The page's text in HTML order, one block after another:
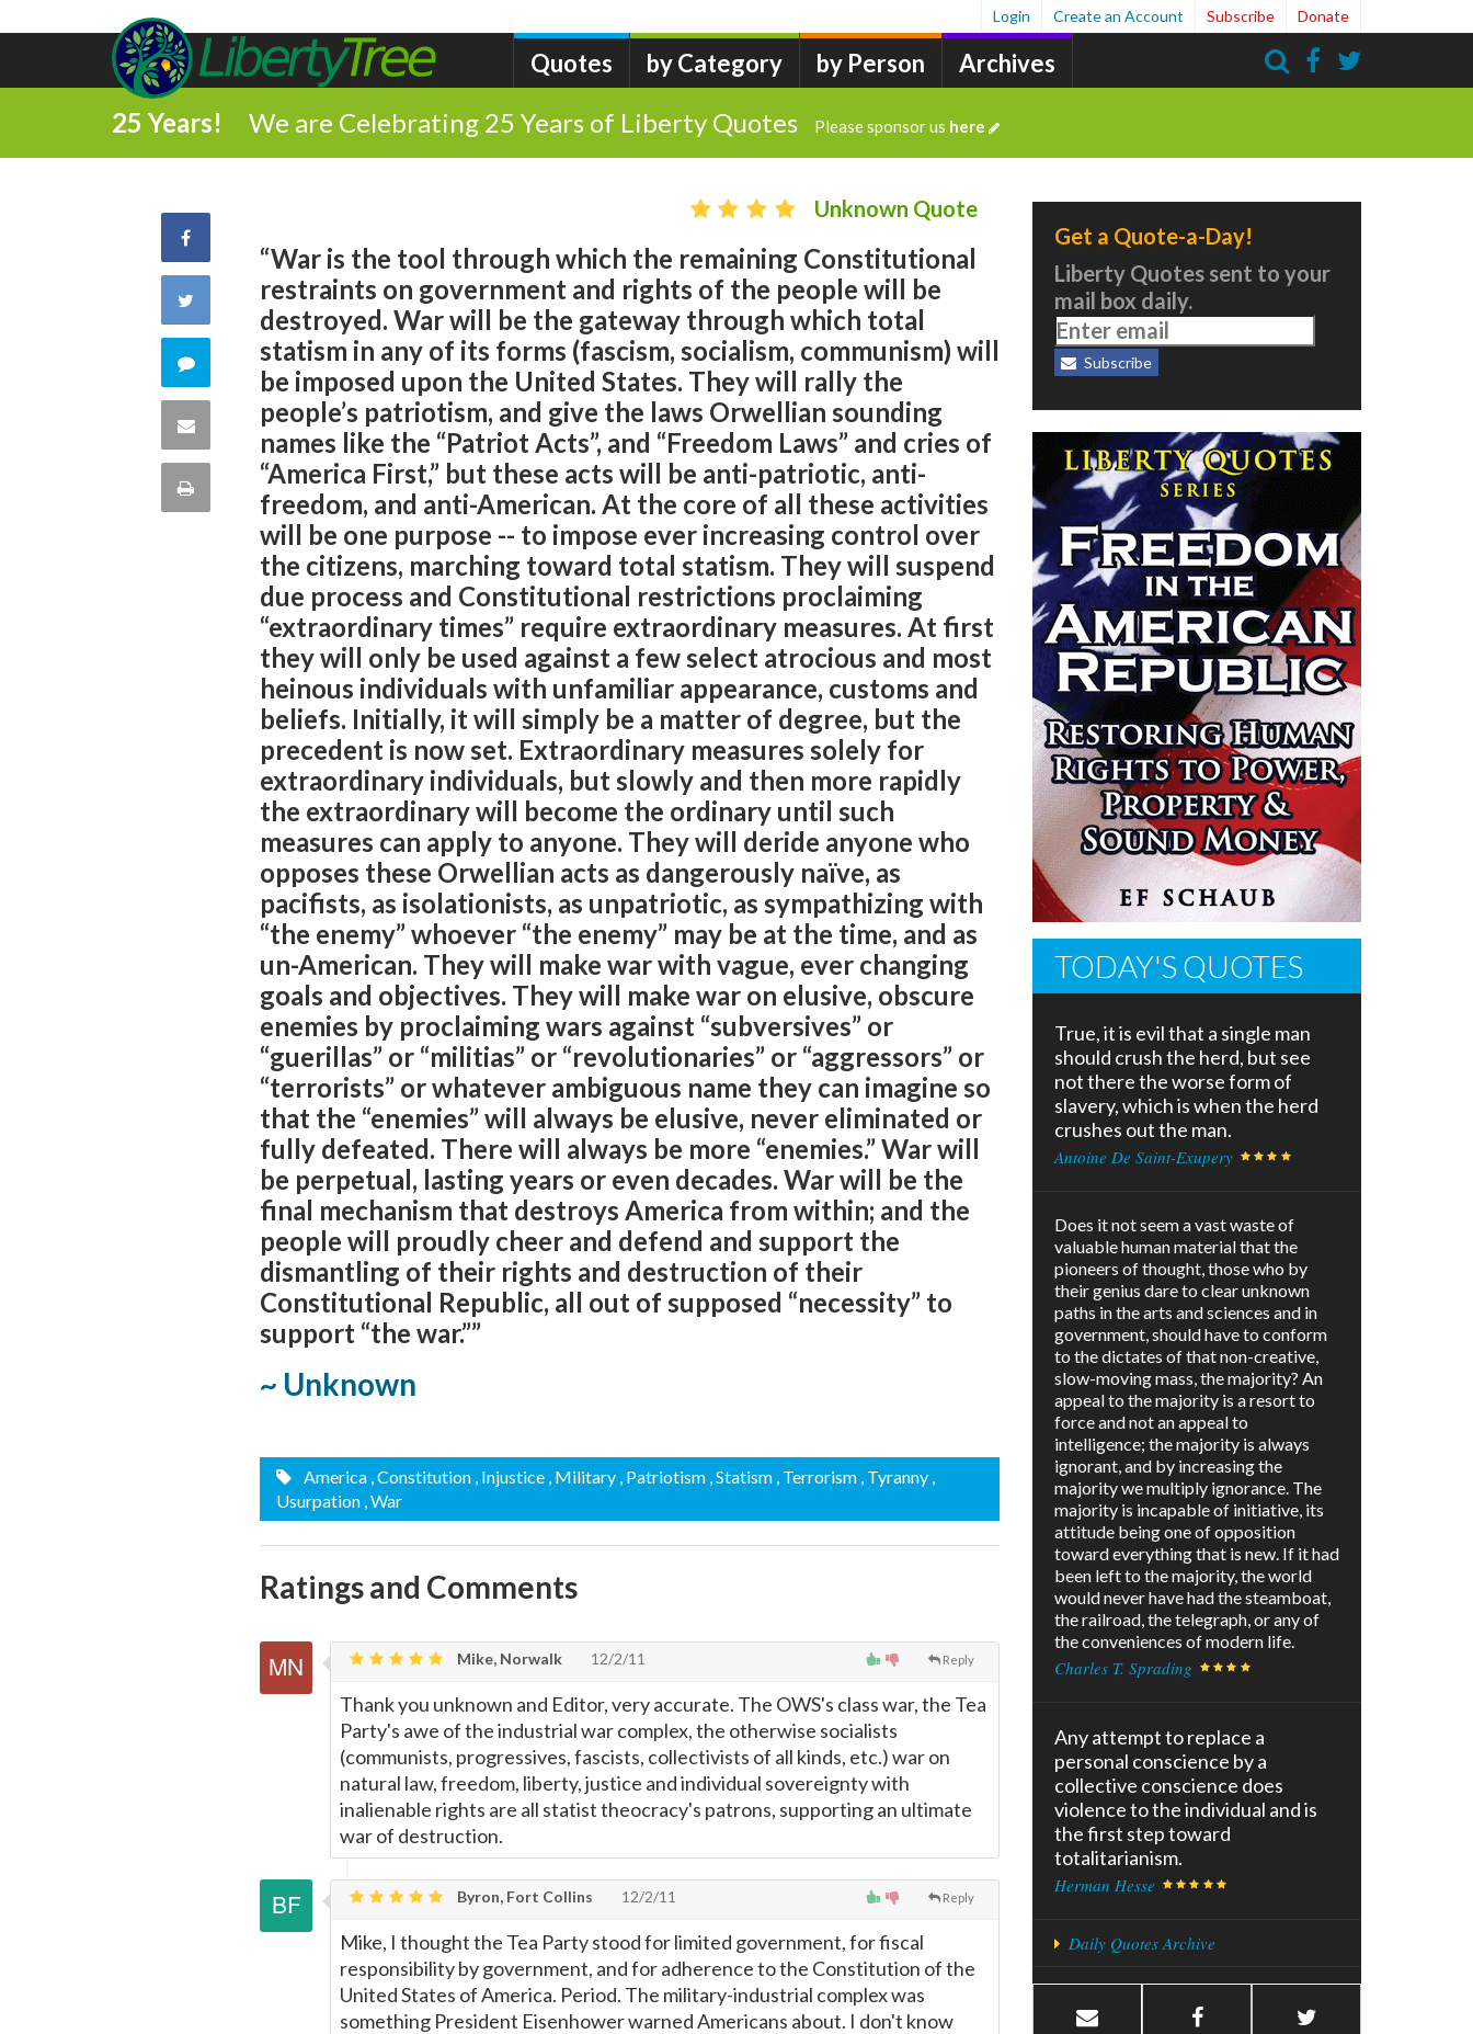
Quotes by Category by Person Archives
Login Create an Account Subscribe Donate
25 Years! We are Celebrating 25 Years of Liberty Quotes Please sponsor us here
Share
Facebook
Twitter
Comment
this
quote
Share
Print
Unknown Quote
“War is the tool through which the remaining Constitutional
restraints on government and rights of the people will be
destroyed. War will be the gateway through which total
statism in any of its forms (fascism, socialism, communism) will
be imposed upon the United States. They will rally the
people’s patriotism, and give the laws Orwellian sounding
names like the “Patriot Acts”, and “Freedom Laws” and cries of
“America First,” but these acts will be anti-patriotic, anti-
freedom, and anti-American. At the core of all these activities
will be one purpose -- to impose ever increasing control over
the citizens, marching toward total statism. They will suspend
due process and Constitutional restrictions proclaiming
“extraordinary times” require extraordinary measures. At first
they will only be used against a few select atrocious and most
heinous individuals with unfamiliar appearance, customs and
beliefs. Initially, it will simply be a matter of degree, but the
precedent is now set. Extraordinary measures solely for
extraordinary individuals, but slowly and then more rapidly
the extraordinary will become the ordinary until such
measures can apply to anyone. They will deride anyone who
opposes these Orwellian acts as dangerously naïve, as
pacifists, as isolationists, as unpatriotic, as sympathizing with
“the enemy” whoever “the enemy” may be at the time, and as
un-American. They will make war with vague, ever changing
goals and objectives. They will make war on elusive, obscure
enemies by proclaiming wars against “subversives” or
“guerillas” or “militias” or “revolutionaries” or “aggressors” or
“terrorists” or whatever ambiguous name they can imagine so
that the “enemies” will always be elusive, never eliminated or
fully defeated. There will always be more “enemies.” War will
be perpetual, lasting years or even decades. War will be the
final mechanism that destroys America from within; and the
people will proudly cheer and defend and support the
dismantling of their rights and destruction of their
Constitutional Republic, all out of supposed “necessity” to
support “the war.””
~ Unknown
America , Constitution , Injustice , Military , Patriotism , Statism , Terrorism , Tyranny ,
Usurpation , War
Ratings and Comments
Reply
Mike, Norwalk 12/2/11
Thank you unknown and Editor, very accurate. The OWS's class war, the Tea
Party's awe of the industrial war complex, the otherwise socialists
(communists, progressives, fascists, collectivists of all kinds, etc.) war on
natural law, freedom, liberty, justice and individual sovereignty with
inalienable rights are all statist theocracy's patrons, supporting an ultimate
war of destruction.
Reply
Byron, Fort Collins 12/2/11
Mike, I thought the Tea Party stood for limited government, for fiscal
responsibility by government, and for adherence to the Constitution of the
United States of America. Period. The military-industrial complex was
something President Eisenhower warned Americans about. I don't know
Get a Quote-a-Day!
Liberty Quotes sent to your
mail box daily.
Subscribe
TODAY'S QUOTES
True, it is evil that a single man
should crush the herd, but see
not there the worse form of
slavery, which is when the herd
crushes out the man.
Antoine De Saint-Exupery
Does it not seem a vast waste of
valuable human material that the
pioneers of thought, those who by
their genius dare to clear unknown
paths in the arts and sciences and in
government, should have to conform
to the dictates of that non-creative,
slow-moving mass, the majority? An
appeal to the majority is a resort to
force and not an appeal to
intelligence; the majority is always
ignorant, and by increasing the
majority we multiply ignorance. The
majority is incapable of initiative, its
attitude being one of opposition
toward everything that is new. If it had
been left to the majority, the world
would never have had the steamboat,
the railroad, the telegraph, or any of
the conveniences of modern life.
Charles T. Sprading
Any attempt to replace a
personal conscience by a
collective conscience does
violence to the individual and is
the first step toward
totalitarianism.
Herman Hesse
Daily Quotes Archive